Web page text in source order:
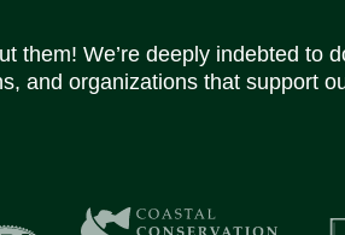
them! We’re deeply indebted to
and organizations that support